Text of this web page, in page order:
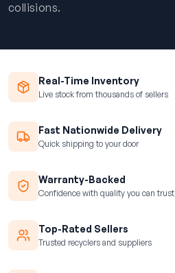
collisions.
Real-Time Inventory
Live stock from thousands of sellers
Fast Nationwide Delivery
Quick shipping to your door
Warranty-Backed
Confidence with quality you can trust
Top-Rated Sellers
Trusted recyclers and suppliers